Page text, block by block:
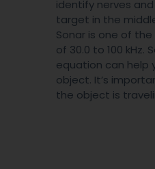
identify nerves
target in the
Sonar is one of
of 30.0 to 100
equation can help
object. It’s
the object is